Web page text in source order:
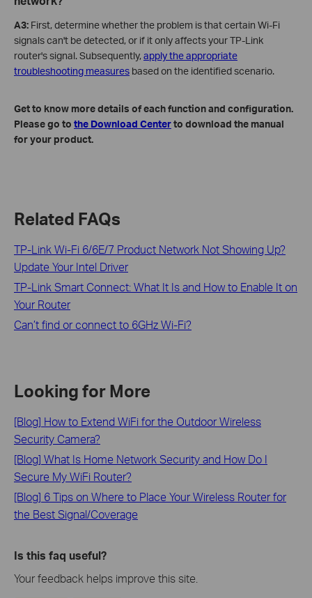
A3: First, determine whether the problem is that certain Wi-Fi
signals can't be detected, or if it only affects your TP-Link
router's signal. Subsequently,apply the appropriate
troubleshooting measures based on the identified scenario.
Get to know more details of each function and configuration.
Please go to the Download Centerto download the manual
for your product.
Related FAQs
TP-Link Wi-Fi 6/6E/7 Product Network Not Showing Up?
Update Your Intel Driver
TP-Link Smart Connect: What It Is and How to Enable It on
Your Router
Can’t find or connect to 6GHz Wi-Fi?
Looking for More
[Blog] How to Extend WiFi for the Outdoor Wireless
Security Camera?
[Blog] What Is Home Network Security and How Do I
Secure My WiFi Router?
[Blog] 6 Tips on Where to Place Your Wireless Router for
the Best Signal/Coverage
Is this faq useful?
Your feedback helps improve this site.